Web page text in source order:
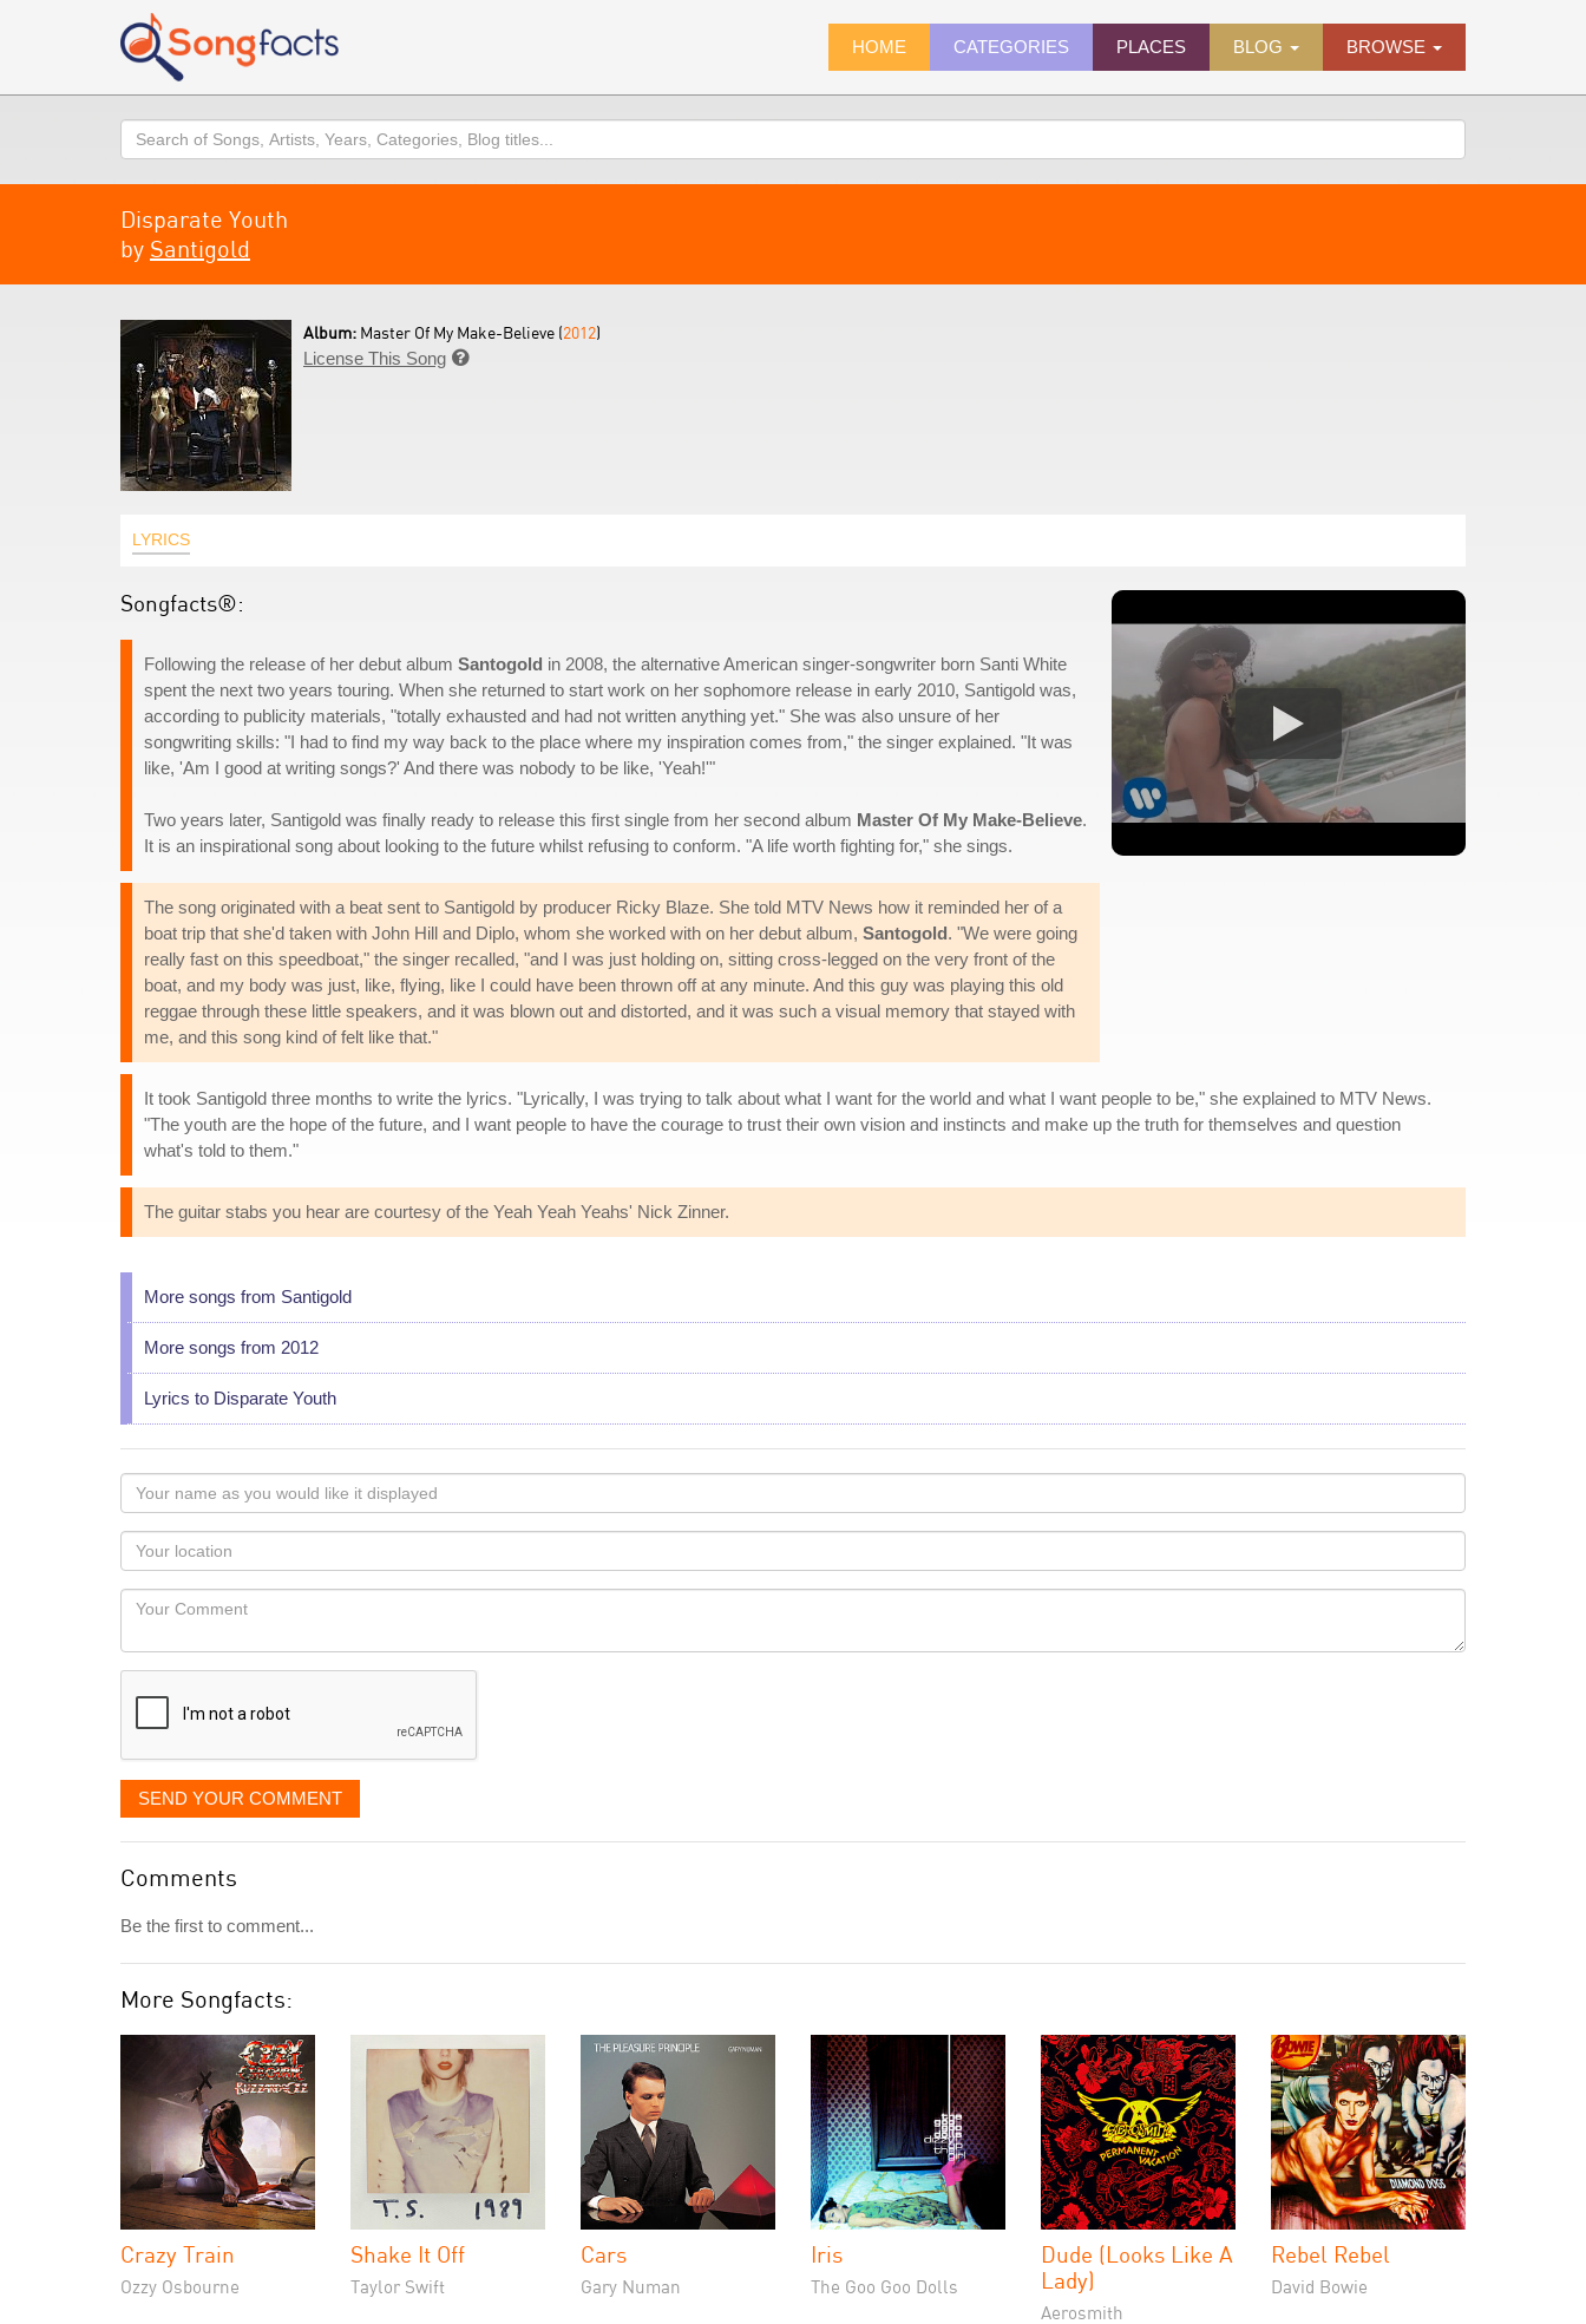
HOME CATEGORIES PLACES BLOG BROWSE
Search
Disparate Youth
by Santigold
Album: Master Of My Make-Believe (2012)
License This Song 
LYRICS
Songfacts®:
Following the release of her debut album Santogold in 2008, the alternative American singer-songwriter born Santi White
spent the next two years touring. When she returned to start work on her sophomore release in early 2010, Santigold was,
according to publicity materials, "totally exhausted and had not written anything yet." She was also unsure of her
songwriting skills: "I had to find my way back to the place where my inspiration comes from," the singer explained. "It was
like, 'Am I good at writing songs?' And there was nobody to be like, 'Yeah!'"
Two years later, Santigold was finally ready to release this first single from her second album Master Of My Make-Believe.
It is an inspirational song about looking to the future whilst refusing to conform. "A life worth fighting for," she sings.
The song originated with a beat sent to Santigold by producer Ricky Blaze. She told MTV News how it reminded her of a
boat trip that she'd taken with John Hill and Diplo, whom she worked with on her debut album, Santogold. "We were going
really fast on this speedboat," the singer recalled, "and I was just holding on, sitting cross-legged on the very front of the
boat, and my body was just, like, flying, like I could have been thrown off at any minute. And this guy was playing this old
reggae through these little speakers, and it was blown out and distorted, and it was such a visual memory that stayed with
me, and this song kind of felt like that."
It took Santigold three months to write the lyrics. "Lyrically, I was trying to talk about what I want for the world and what I want people to be," she explained to MTV News.
"The youth are the hope of the future, and I want people to have the courage to trust their own vision and instincts and make up the truth for themselves and question
what's told to them."
The guitar stabs you hear are courtesy of the Yeah Yeah Yeahs' Nick Zinner.
More songs from Santigold
More songs from 2012
Lyrics to Disparate Youth
Your
name
as
you
would
like
displayed
Your
Locaton
Your
SEND YOUR COMMENT
Comments
Be the first to comment...
More Songfacts:
Crazy Train
Ozzy Osbourne
Shake It Off
Taylor Swift
Cars
Gary Numan
Iris
The Goo Goo Dolls
Dude (Looks Like A
Lady)
Aerosmith
Rebel Rebel
David Bowie